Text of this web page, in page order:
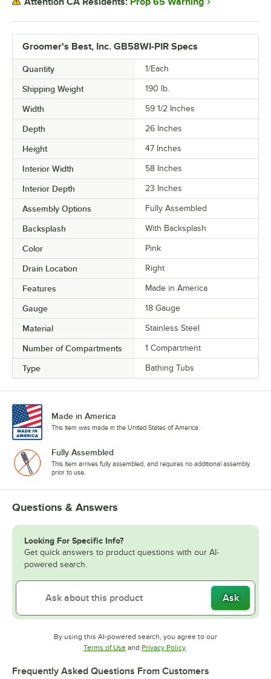
Groomer's Best, Inc. GB58WI-PIR Specs
Quantity 1/Each
Shipping Weight 190 lb.
Width 59 1/2 Inches
Depth 26 Inches
Height 47 Inches
Interior Width 58 Inches
Interior Depth 23 Inches
Assembly Options Fully Assembled
Backsplash With Backsplash
Color Pink
Drain Location Right
Features Made in America
Gauge 18 Gauge
Material Stainless Steel
Number of Compartments 1 Compartment
Type Bathing Tubs
Made in America
This item was made in the United States of America.
Fully Assembled
This item arrives fully assembled, and requires no additional assembly
prior to use.
Questions & Answers
Looking For Specific Info?
Get quick answers to product questions with our AI-
powered search.
Ask
By using this AI-powered search, you agree to our
Terms of UseOpens in new tab
and Privacy PolicyOpens in new tab
Frequently Asked Questions From Customers